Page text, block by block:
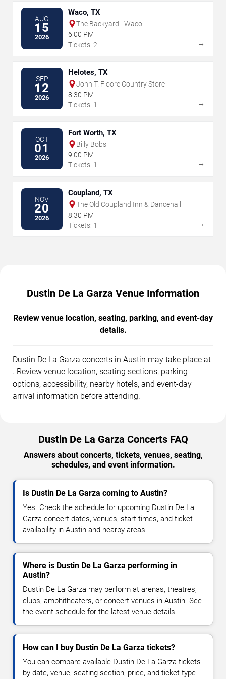
AUG
15
2026
Waco, TX
The Backyard - Waco
6:00 PM
Tickets: 2
→
SEP
12
2026
Helotes, TX
John T. Floore Country Store
8:30 PM
Tickets: 1
→
OCT
01
2026
Fort Worth, TX
Billy Bobs
9:00 PM
Tickets: 1
→
NOV
20
2026
Coupland, TX
The Old Coupland Inn & Dancehall
8:30 PM
Tickets: 1
→
Dustin De La Garza Venue Information
Review venue location, seating, parking, and event-day
details.
Dustin De La Garza concerts in Austin may take place at
. Review venue location, seating sections, parking
options, accessibility, nearby hotels, and event-day
arrival information before attending.
Dustin De La Garza Concerts FAQ
Answers about concerts, tickets, venues, seating,
schedules, and event information.
Is Dustin De La Garza coming to Austin?
Yes. Check the schedule for upcoming Dustin De La
Garza concert dates, venues, start times, and ticket
availability in Austin and nearby areas.
Where is Dustin De La Garza performing in
Austin?
Dustin De La Garza may perform at arenas, theatres,
clubs, amphitheaters, or concert venues in Austin. See
the event schedule for the latest venue details.
How can I buy Dustin De La Garza tickets?
You can compare available Dustin De La Garza tickets
by date, venue, seating section, price, and ticket type